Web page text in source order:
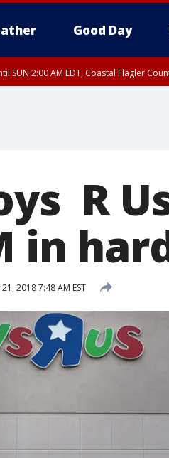
Good Day
SUN 2:00 AM EDT, Coastal Flagler
R
in
2018 7:48 AM EST